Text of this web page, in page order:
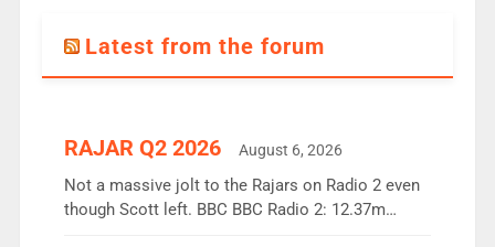
Latest from the forum
RAJAR Q2 2026 August 6, 2026
Not a massive jolt to the Rajars on Radio 2 even
though Scott left. BBC BBC Radio 2: 12.37m